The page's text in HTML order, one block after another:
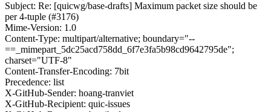
Subject: Re: [quicwg/base-drafts] Maximum packet size should be
per 4-tuple (#3176)
Mime-Version: 1.0
Content-Type: multipart/alternative; boundary="--
==_mimepart_5dc25acd758dd_6f7e3fa5b98cd9642795de";
charset="UTF-8"
Content-Transfer-Encoding: 7bit
Precedence: list
X-GitHub-Sender: hoang-tranviet
X-GitHub-Recipient: quic-issues